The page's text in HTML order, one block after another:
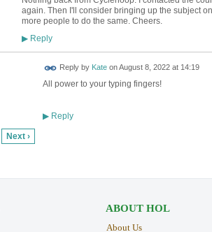
again. Then I'll consider bringing up the subject
more people to do the same. Cheers.
▶Reply
Reply by KateonAugust 8, 2022 at 14:19
All power to your typing fingers!
▶Reply
Next ›
ABOUT HOL
About Us